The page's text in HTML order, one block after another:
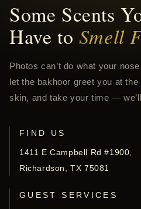
Some Scents
Have to Smell
Photos can’t do what your
let the bakhoor greet you at
skin, and take your time —
FIND US
1411 E Campbell Rd #1900,
Richardson, TX 75081
GUEST SERVICES